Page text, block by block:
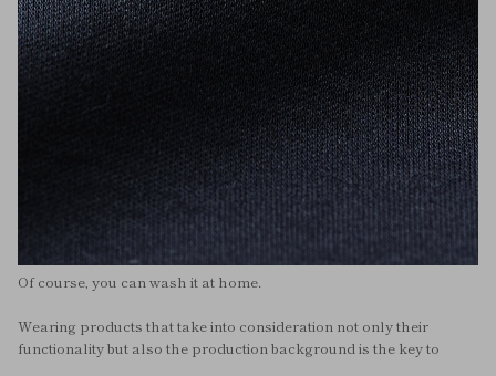
Of course, you can wash it at home.
Wearing products that take into consideration not only their
functionality but also the production background is the key to